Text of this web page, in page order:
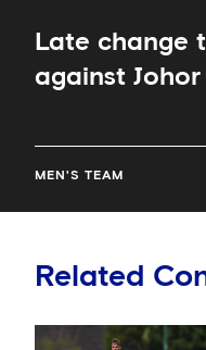
Late change
against Johor
MEN'S TEAM
Related